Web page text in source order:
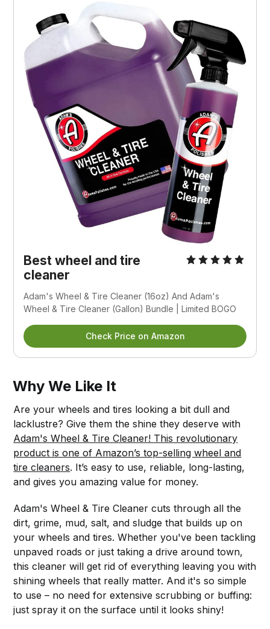
Best wheel and tire
cleaner
Adam's Wheel & Tire Cleaner (16oz) And Adam's
Wheel & Tire Cleaner (Gallon) Bundle | Limited BOGO
Check Price on Amazon
Why We Like It
Are your wheels and tires looking a bit dull and
lacklustre? Give them the shine they deserve with
Adam's Wheel & Tire Cleaner! This revolutionary
product is one of Amazon’s top-selling wheel and
tire cleaners. It’s easy to use, reliable, long-lasting,
and gives you amazing value for money.
Adam's Wheel & Tire Cleaner cuts through all the
dirt, grime, mud, salt, and sludge that builds up on
your wheels and tires. Whether you've been tackling
unpaved roads or just taking a drive around town,
this cleaner will get rid of everything leaving you with
shining wheels that really matter. And it's so simple
to use – no need for extensive scrubbing or buffing:
just spray it on the surface until it looks shiny!